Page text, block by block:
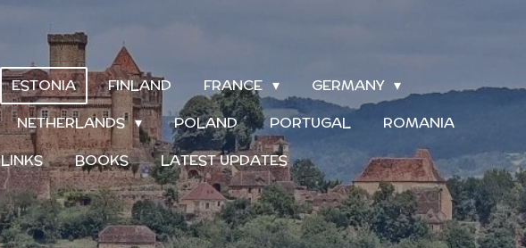
ESTONIA FINLAND FRANCE
GERMANY
NETHERLANDS POLAND PORTUGAL
ROMANIA
LINKS BOOKS LATEST UPDATES